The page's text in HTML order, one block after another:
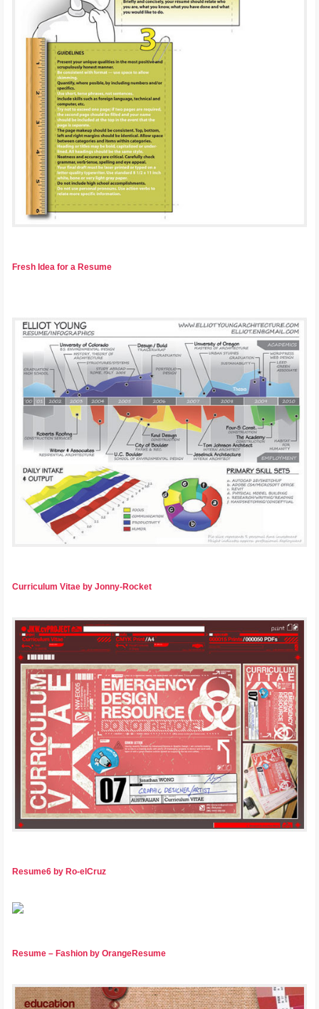
Fresh Idea for a Resume
Curriculum Vitae by Jonny-Rocket
Resume6 by Ro-elCruz
Resume – Fashion by OrangeResume